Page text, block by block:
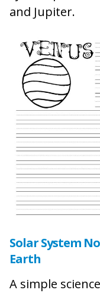
and Jupiter.
Solar System
Earth
A simple